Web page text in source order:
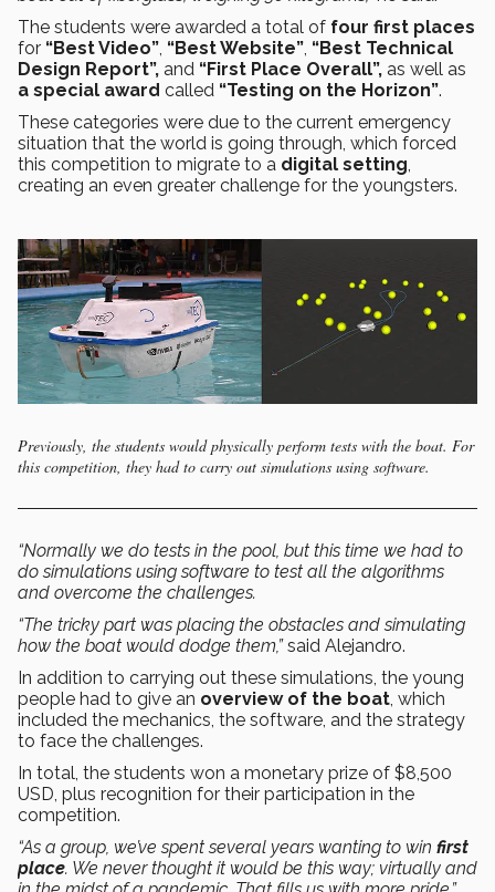
The students were awarded a total of four first places
for “Best Video”, “Best Website”, “Best Technical
Design Report”, and “First Place Overall”, as well as
a special award called “Testing on the Horizon”.
These categories were due to the current emergency
situation that the world is going through, which forced
this competition to migrate to a digital setting,
creating an even greater challenge for the youngsters.
Previously, the students would physically perform tests with the boat. For
this competition, they had to carry out simulations using software.
“Normally we do tests in the pool, but this time we had to
do simulations using software to test all the algorithms
and overcome the challenges.
“The tricky part was placing the obstacles and simulating
how the boat would dodge them,”said Alejandro.
In addition to carrying out these simulations, the young
people had to give an overview of the boat, which
included the mechanics, the software, and the strategy
to face the challenges.
In total, the students won a monetary prize of $8,500
USD, plus recognition for their participation in the
competition.
“As a group, we’ve spent several years wanting to win first
place. We never thought it would be this way; virtually and